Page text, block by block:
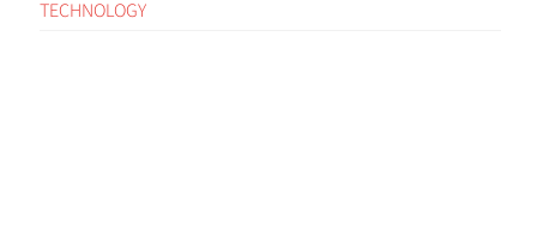
TECHNOLOGY